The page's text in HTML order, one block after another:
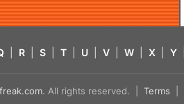
R S T U V W X Y
. All rights reserved. | Terms